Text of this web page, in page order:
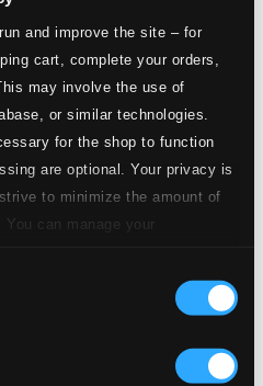
and improve the site – for
cart, complete your orders,
may involve the use of
or similar technologies.
for the shop to function
are optional. Your privacy is
to minimize the amount of
can manage your
Life (1951-1986)